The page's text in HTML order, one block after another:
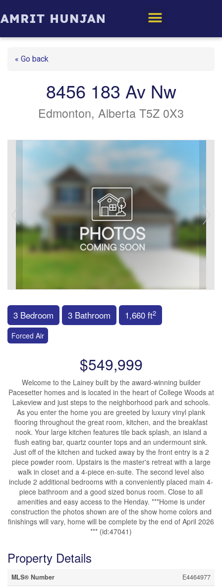
« Go back
8456 183 Av Nw
Edmonton, Alberta T5Z 0X3
3 Bedroom 3 Bathroom 1,660 ft2
Forced Air
$549,999
Welcome to the Lainey built by the award-winning builder
Pacesetter homes and is located in the heart of College Woods at
Lakeview and just steps to the neighborhood park and schools.
As you enter the home you are greeted by luxury vinyl plank
flooring throughout the great room, kitchen, and the breakfast
nook. Your large kitchen features tile back splash, an island a
flush eating bar, quartz counter tops and an undermount sink.
Just off of the kitchen and tucked away by the front entry is a 2
piece powder room. Upstairs is the master's retreat with a large
walk in closet and a 4-piece en-suite. The second level also
include 2 additional bedrooms with a conveniently placed main 4-
piece bathroom and a good sized bonus room. Close to all
amenities and easy access to the Henday. ***Home is under
construction the photos shown are of the show home colors and
finishings will vary, home will be complete by the end of April 2026
*** (id:47041)
Property Details
MLS® Number
E4464977